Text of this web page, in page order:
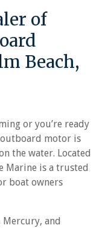
of
Beach,
or you’re ready
motor is
the water. Located
Marine is a trusted
boat owners
Mercury, and